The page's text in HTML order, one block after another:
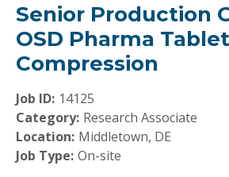
Senior Production
OSD Pharma Tablet
Compression
Job ID: 14125
Category: Research Associate
Location: Middletown, DE
Job Type: On-site